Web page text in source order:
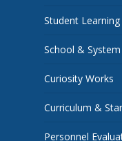
Student
School &
Curiosity Works
Curriculum &
Personnel